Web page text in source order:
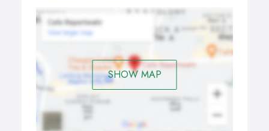
SHOW MAP